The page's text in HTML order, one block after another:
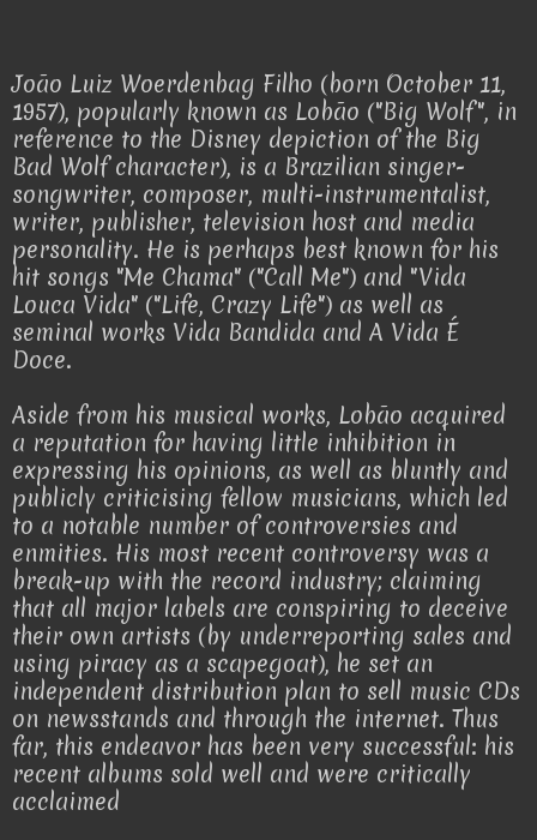
João Luiz Woerdenbag Filho (born October 11,
1957), popularly known as Lobão ("Big Wolf", in
reference to the Disney depiction of the Big
Bad Wolf character), is a Brazilian singer-
songwriter, composer, multi-instrumentalist,
writer, publisher, television host and media
personality. He is perhaps best known for his
hit songs "Me Chama" ("Call Me") and "Vida
Louca Vida" ("Life, Crazy Life") as well as
seminal works Vida Bandida and A Vida É
Doce.
Aside from his musical works, Lobão acquired
a reputation for having little inhibition in
expressing his opinions, as well as bluntly and
publicly criticising fellow musicians, which led
to a notable number of controversies and
enmities. His most recent controversy was a
break-up with the record industry; claiming
that all major labels are conspiring to deceive
their own artists (by underreporting sales and
using piracy as a scapegoat), he set an
independent distribution plan to sell music CDs
on newsstands and through the internet. Thus
far, this endeavor has been very successful: his
recent albums sold well and were critically
acclaimed